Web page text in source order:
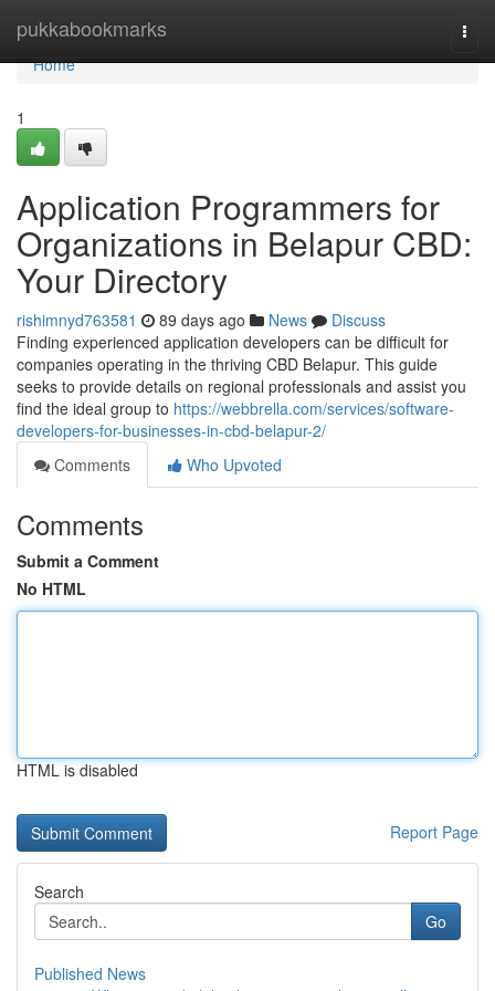
pukkabookmarks
Home
Home
1
Application Programmers for
Organizations in Belapur CBD:
Your Directory
rishimnyd763581 89 days ago News
Discuss
Finding experienced application developers can be difficult for
companies operating in the thriving CBD Belapur. This guide
seeks to provide details on regional professionals and assist you
find the ideal group to https://webbrella.com/services/software-
developers-for-businesses-in-cbd-belapur-2/
Comments
Who Upvoted
Comments
Submit a Comment
No HTML
HTML is disabled
Report Page
Search
Go
Published News